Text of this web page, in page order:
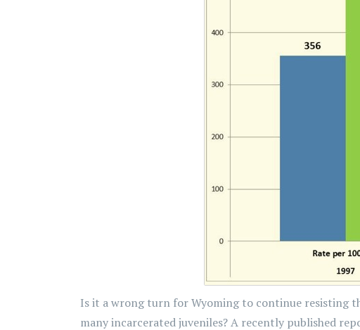
Is it a wrong turn for Wyoming to continue resisting
many incarcerated juveniles? A recently published